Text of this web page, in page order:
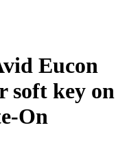
Eucon
soft key on
On